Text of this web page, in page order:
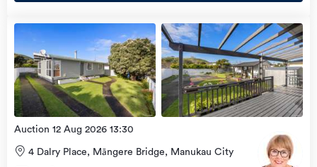
view
more
Open
Home
8 Aug
2026
Auction 12 Aug 2026 13:30
4 Dalry Place, Māngere Bridge, Manukau City